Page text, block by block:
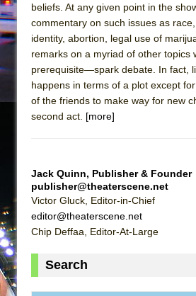
beliefs. At any given point in the
commentary on such issues as
identity, abortion, legal use of
remarks on a myriad of other
prerequisite—spark debate. In fact,
happens in terms of a plot except
of the friends to make way for new
second act. [more]
Jack Quinn, Publisher & Founder
publisher@theaterscene.net
Victor Gluck, Editor-in-Chief
editor@theaterscene.net
Chip Deffaa, Editor-At-Large
Search